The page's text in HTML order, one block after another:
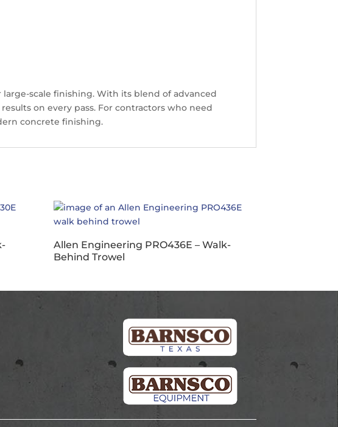
large-scale finishing. With its blend of advanced
on every pass. For contractors who need
concrete finishing.
Allen Engineering PRO436E – Walk-
Behind Trowel